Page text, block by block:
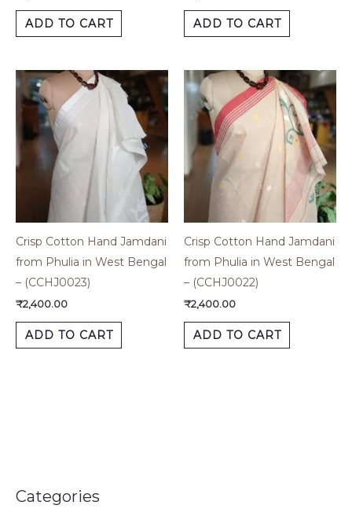
Categories
ADD TO CART ADD TO CART
Crisp Cotton Hand Jamdani
from Phulia in West Bengal
– (CCHJ0023)
₹2,400.00
ADD TO CART
Crisp Cotton Hand Jamdani
from Phulia in West Bengal
– (CCHJ0022)
₹2,400.00
ADD TO CART